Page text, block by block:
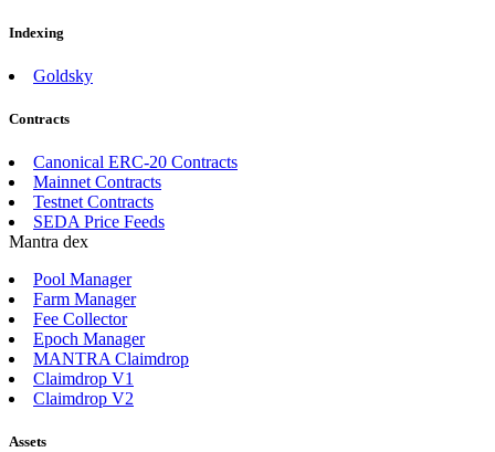
Indexing
Goldsky
Contracts
Canonical ERC-20 Contracts
Mainnet Contracts
Testnet Contracts
SEDA Price Feeds
Mantra dex
Pool Manager
Farm Manager
Fee Collector
Epoch Manager
MANTRA Claimdrop
Claimdrop V1
Claimdrop V2
Assets